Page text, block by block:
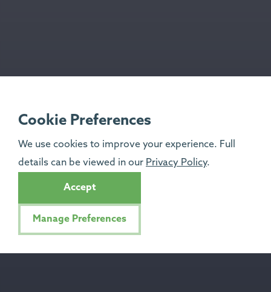
Cookie Preferences
We use cookies to improve your experience. Full
details can be viewed in our Privacy Policy.
Accept
Manage Preferences